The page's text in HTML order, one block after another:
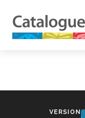
VERSION